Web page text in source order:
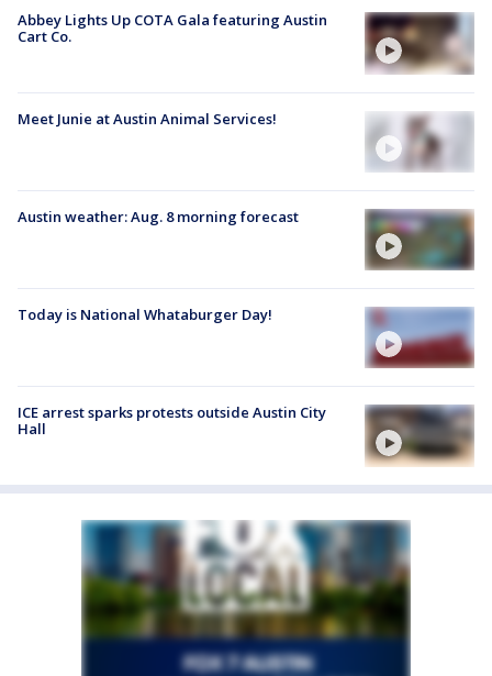
Abbey Lights Up COTA Gala featuring Austin
Cart Co.
Meet Junie at Austin Animal Services!
Austin weather: Aug. 8 morning forecast
Today is National Whataburger Day!
ICE arrest sparks protests outside Austin City
Hall